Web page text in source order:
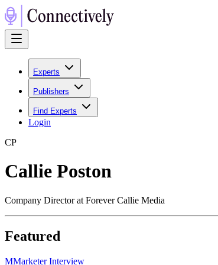
Experts
Publishers
Find Experts
Login
CP
Callie Poston
Company Director at Forever Callie Media
Featured
MMarketer Interview